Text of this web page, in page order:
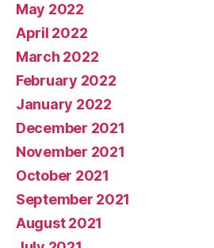
May 2022
April 2022
March 2022
February 2022
January 2022
December 2021
November 2021
October 2021
September 2021
August 2021